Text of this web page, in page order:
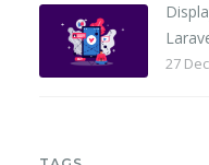
27